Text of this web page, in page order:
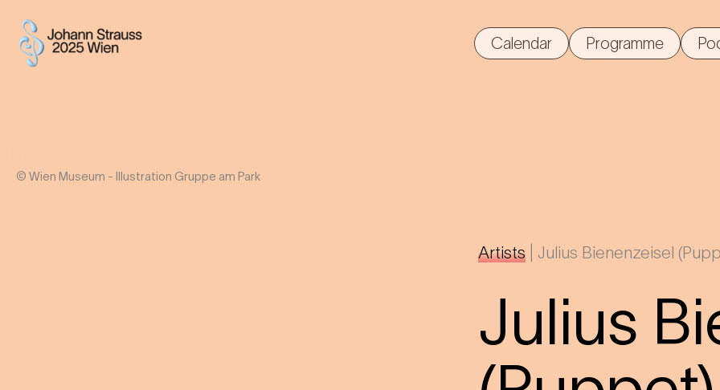
Calendar Programme
© Wien Museum - Illustration Gruppe am Park
Artists Julius Bienenzeisel
Julius